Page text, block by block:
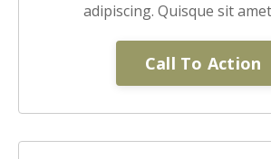
adipiscing. Quisque sit
Call To Action